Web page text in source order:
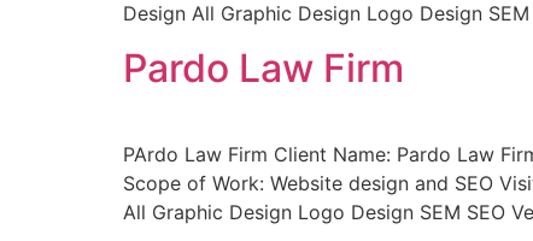
Design All Graphic Design Logo Design
Pardo Law Firm
PArdo Law Firm Client Name: Pardo Law
Scope of Work: Website design and SEO
All Graphic Design Logo Design SEM SEO